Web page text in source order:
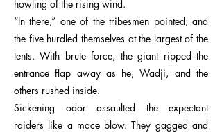
howling of the rising wind.
“In there,” one of the tribesmen pointed, and
the five hurdled themselves at the largest of the
tents. With brute force, the giant ripped the
entrance flap away as he, Wadji, and the
others rushed inside.
Sickening odor assaulted the expectant
raiders like a mace blow. They gagged and